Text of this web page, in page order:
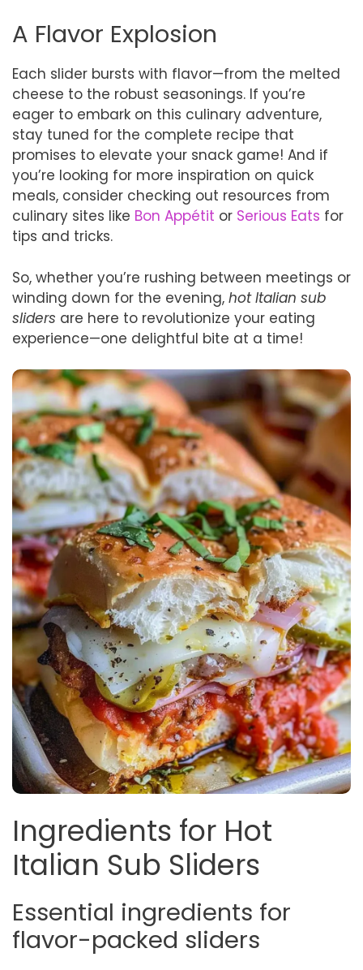
A Flavor Explosion
Each slider bursts with flavor—from the melted
cheese to the robust seasonings. If you’re
eager to embark on this culinary adventure,
stay tuned for the complete recipe that
promises to elevate your snack game! And if
you’re looking for more inspiration on quick
meals, consider checking out resources from
culinary sites like Bon Appétit or Serious Eats for
tips and tricks.
So, whether you’re rushing between meetings or
winding down for the evening, hot Italian sub
sliders are here to revolutionize your eating
experience—one delightful bite at a time!
Ingredients for Hot
Italian Sub Sliders
Essential ingredients for
flavor-packed sliders